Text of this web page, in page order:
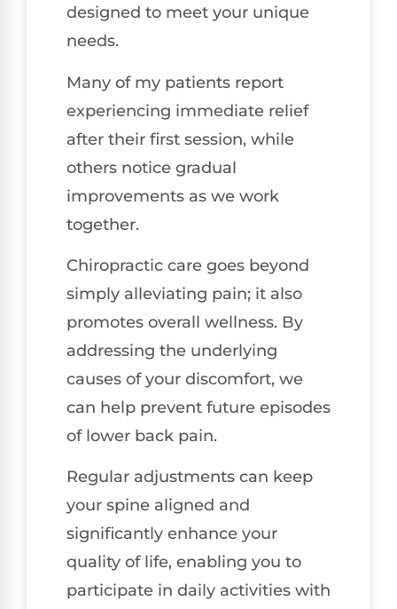
designed to meet your unique
needs.
Many of my patients report
experiencing immediate relief
after their first session, while
others notice gradual
improvements as we work
together.
Chiropractic care goes beyond
simply alleviating pain; it also
promotes overall wellness. By
addressing the underlying
causes of your discomfort, we
can help prevent future episodes
of lower back pain.
Regular adjustments can keep
your spine aligned and
significantly enhance your
quality of life, enabling you to
participate in daily activities with